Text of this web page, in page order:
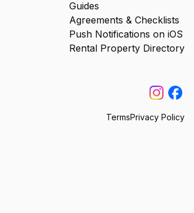
Guides
Agreements & Checklists
Push Notifications on iOS
Rental Property Directory
TermsPrivacy Policy